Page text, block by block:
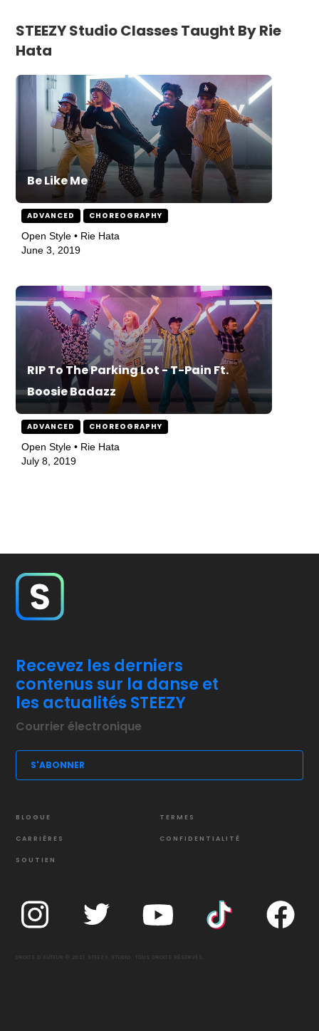
STEEZY Studio Classes Taught By Rie
Hata
Be Like Me
ADVANCED CHOREOGRAPHY
Open Style • Rie Hata
June 3, 2019
RIP To The Parking Lot - T-Pain Ft.
Boosie Badazz
ADVANCED CHOREOGRAPHY
Open Style • Rie Hata
July 8, 2019
Recevez les derniers
contenus sur la danse et
les actualités STEEZY
BLOGUE
CARRIÈRES
SOUTIEN
TERMES
CONFIDENTIALITÉ
DROITS D'AUTEUR © 2021 STEEZY STUDIO. TOUS DROITS RÉSERVÉS.